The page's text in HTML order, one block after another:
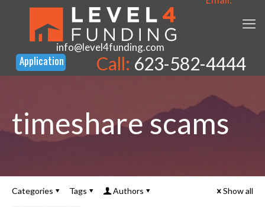
info@level4funding.com
Call: 623-582-4444
timeshare scams
Categories Tags Authors Show all